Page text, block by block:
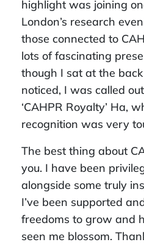
highlight was joining
London’s research
those connected to
lots of fascinating
though I sat at the
noticed, I was called
‘CAHPR Royalty’ Ha,
recognition was very
The best thing about
you. I have been
alongside some truly
I’ve been supported
freedoms to grow and
seen me blossom.